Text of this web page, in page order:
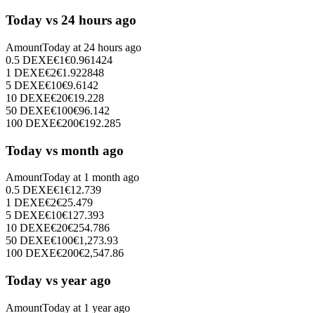
Today vs 24 hours ago
AmountToday at 24 hours ago
0.5 DEXE€1€0.961424
1 DEXE€2€1.922848
5 DEXE€10€9.6142
10 DEXE€20€19.228
50 DEXE€100€96.142
100 DEXE€200€192.285
Today vs month ago
AmountToday at 1 month ago
0.5 DEXE€1€12.739
1 DEXE€2€25.479
5 DEXE€10€127.393
10 DEXE€20€254.786
50 DEXE€100€1,273.93
100 DEXE€200€2,547.86
Today vs year ago
AmountToday at 1 year ago